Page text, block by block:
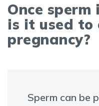
Once
is it used to
pregnancy?
Sperm can be